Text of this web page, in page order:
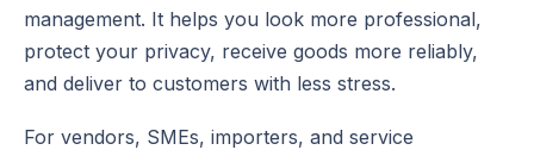
management. It helps you look more professional,
protect your privacy, receive goods more reliably,
and deliver to customers with less stress.
For vendors, SMEs, importers, and service